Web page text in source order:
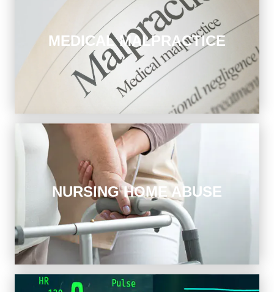
MEDICAL MALPRACTICE
You put your life in the hands of doctors and hospitals.
When you’re injured by medical negligence, we seek
answers and compensation.
Nursing Home Abuse
NURSING HOME ABUSE
The elderly deserve respect and the highest standards
of care. We focus on nursing home falls, bedsores, and
severe infections.